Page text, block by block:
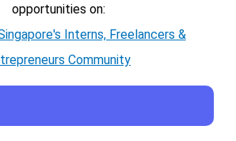
opportunities on:
Interns, Freelancers &
Community